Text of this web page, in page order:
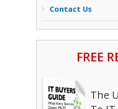
Contact Us
FREE
The